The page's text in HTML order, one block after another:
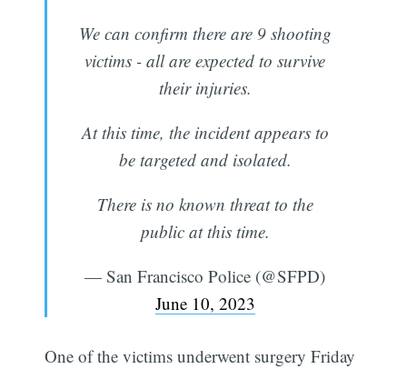
We can confirm there are 9 shooting
victims - all are expected to survive
their injuries.
At this time, the incident appears to
be targeted and isolated.
There is no known threat to the
public at this time.
— San Francisco Police (@SFPD)
June 10, 2023
One of the victims underwent surgery Friday